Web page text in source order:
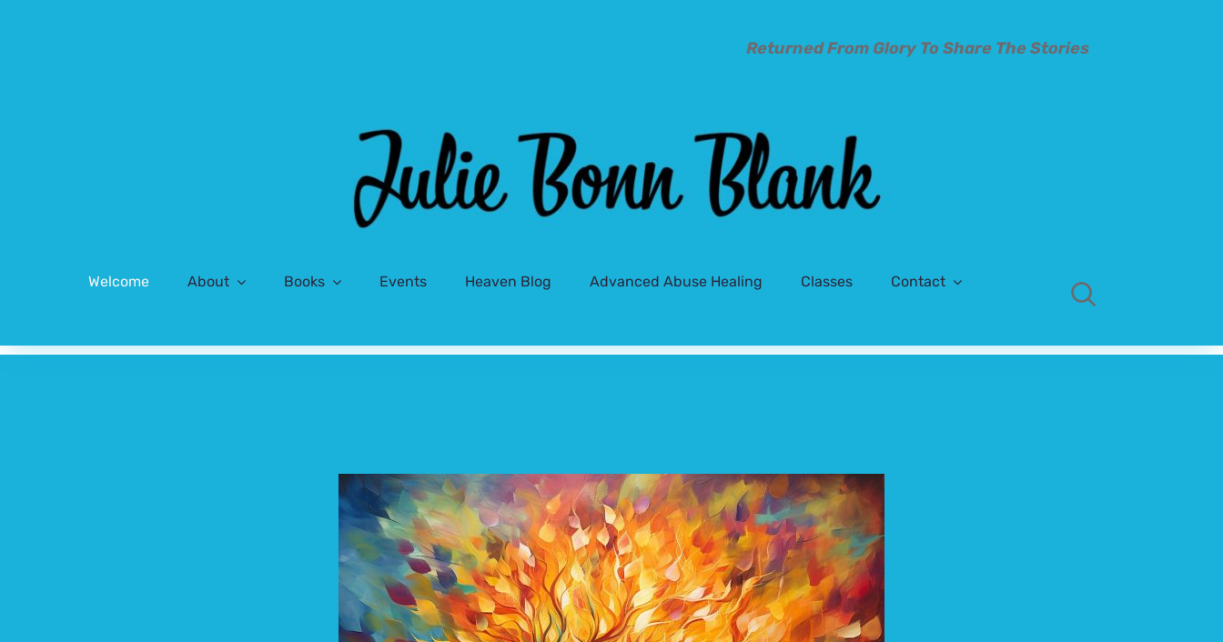
Returned From Glory ToShare The Stories
Welcome About Books Events Heaven Blog Advanced Abuse Healing Classes Contact